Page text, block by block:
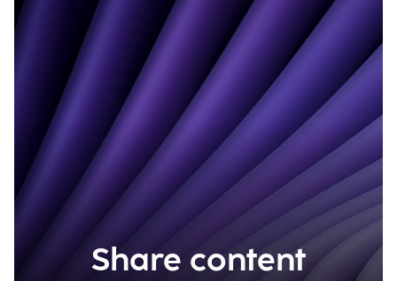
Share content